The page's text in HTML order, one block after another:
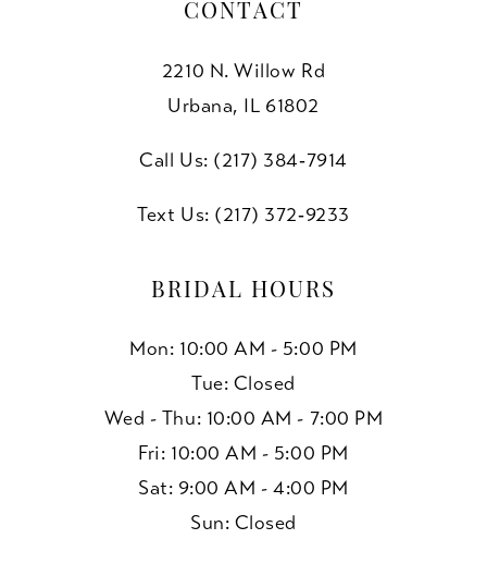
CONTACT
2210 N. Willow Rd
Urbana, IL 61802
Call Us: (217) 384‑7914
Text Us: (217) 372‑9233
BRIDAL HOURS
Mon: 10:00 AM - 5:00 PM
Tue: Closed
Wed - Thu: 10:00 AM - 7:00 PM
Fri: 10:00 AM - 5:00 PM
Sat: 9:00 AM - 4:00 PM
Sun: Closed